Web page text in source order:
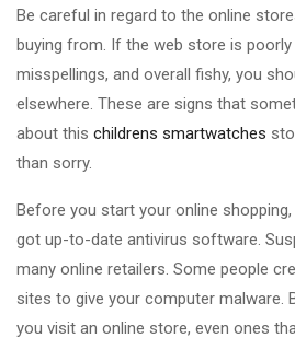
Be careful in regard to the online
buying from. If the web store is
misspellings, and overall fishy, you
elsewhere. These are signs that
about this childrens smartwatches
than sorry.
Before you start your online
got up-to-date antivirus software.
many online retailers. Some people
sites to give your computer malware.
you visit an online store, even ones